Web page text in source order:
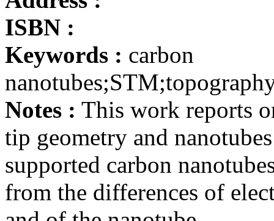
ISBN :
Keywords : carbon
Notes : This work reports
tip geometry and
supported carbon
from the differences of